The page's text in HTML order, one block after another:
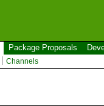
Package Proposals
Channels